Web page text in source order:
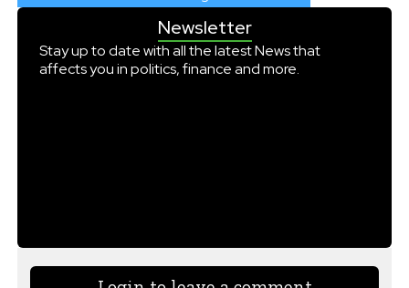
Newsletter
Stay up to date with all the latest News that
affects you in politics, finance and more.